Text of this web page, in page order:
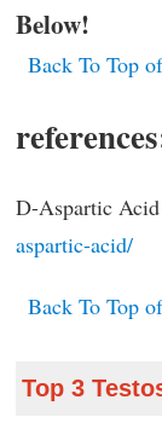
Below!
Back To Top
D-Aspartic
aspartic-acid/
Back To Top
Top 3